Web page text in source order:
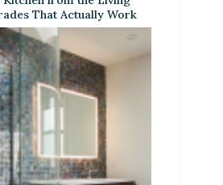
That Actually Work